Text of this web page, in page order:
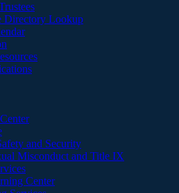
Directory Lookup
and Security
Misconduct and Title IX
Center